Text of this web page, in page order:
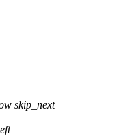
skip_next